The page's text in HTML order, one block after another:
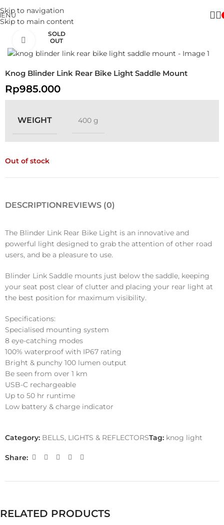
Skip to navigation
Skip to main content
SOLD
OUT
Click to enlarge
Knog Blinder Link Rear Bike Light Saddle Mount
Rp985.000
WEIGHT 400 g
Out of stock
DESCRIPTIONREVIEWS (0)
The Blinder Link Rear Bike Light is an innovative and
powerful light designed to grab the attention of other road
users, and be a pleasure to use.
Blinder Link Saddle mounts just below the saddle, keeping
your seat post clear of clutter and placing your rear light at
the best position for maximum visibility.
Specifications:
Specialised mounting system
8 eye-catching modes
100% waterproof with IP67 rating
Bright & punchy 100 lumen output
Be seen from over 1 km
USB-C rechargeable
Up to 50 hr runtime
Low battery & charge indicator
Category: BELLS, LIGHTS & REFLECTORSTag: knog light
Share:
RELATED PRODUCTS